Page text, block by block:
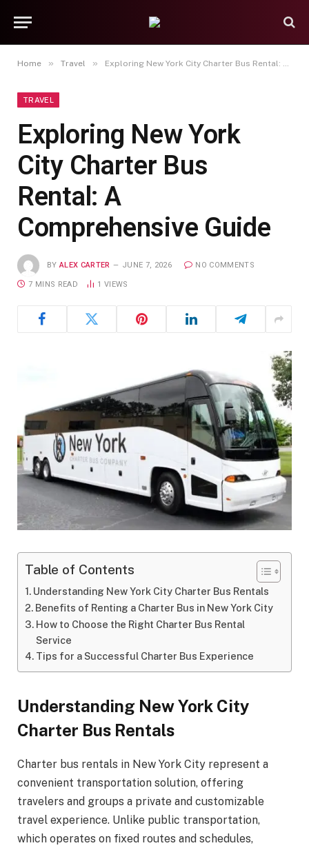
Home » Travel » Exploring New York City Charter Bus Rental: A Comprehensive Guide
TRAVEL
Exploring New York
City Charter Bus
Rental: A
Comprehensive Guide
BY ALEX CARTER JUNE 7, 2026 NO COMMENTS
7 MINS READ 1 VIEWS
Table of Contents
Understanding New York City Charter Bus Rentals
Benefits of Renting a Charter Bus in New York City
How to Choose the Right Charter Bus Rental
Service
Tips for a Successful Charter Bus Experience
Understanding New York City
Charter Bus Rentals
Charter bus rentals in New York City represent a
convenient transportation solution, offering
travelers and groups a private and customizable
travel experience. Unlike public transportation,
which operates on fixed routes and schedules,